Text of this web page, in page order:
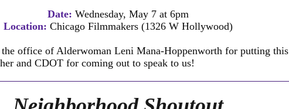
Date: Wednesday, May 7 at 6pm
Location: Chicago Filmmakers (1326 W Hollywood)
office of Alderwoman Leni Mana-Hoppenworth for putting this
and CDOT for coming out to speak to us!